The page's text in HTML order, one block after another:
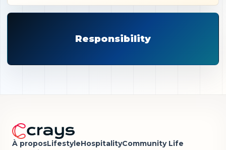
Responsibility
À proposLifestyleHospitalityCommunity Life